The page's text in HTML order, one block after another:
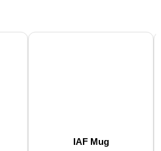
IAF Mug